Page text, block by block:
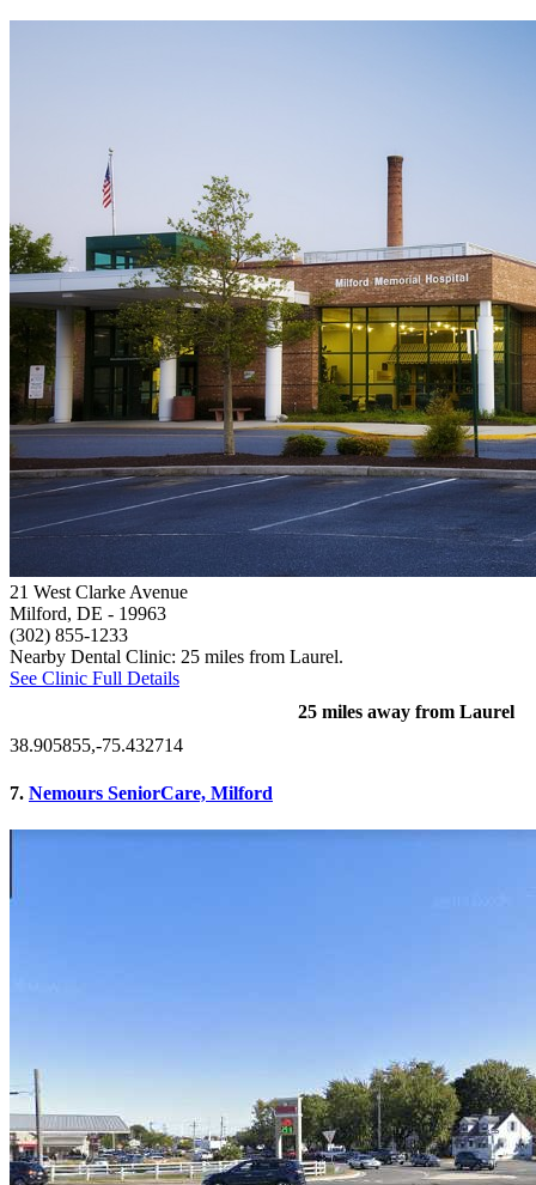
21 West Clarke Avenue
Milford, DE - 19963
(302) 855-1233
Nearby Dental Clinic: 25 miles from Laurel.
See Clinic Full Details
25 miles away from Laurel
38.905855,-75.432714
7. Nemours SeniorCare, Milford